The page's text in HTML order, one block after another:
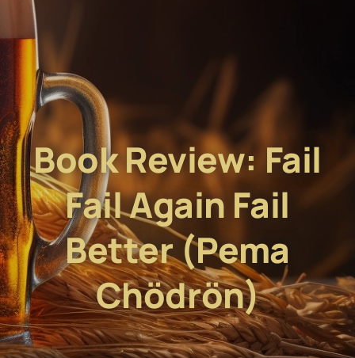
Book Review: Fail
Fail Again Fail
Better (Pema
Chödrön)